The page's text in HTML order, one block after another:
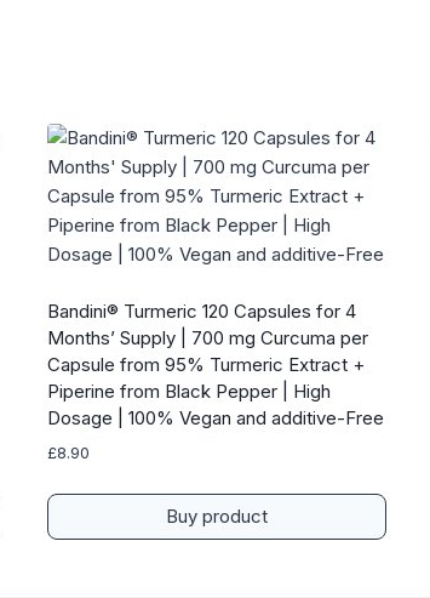
Bandini® Turmeric 120 Capsules for 4
Months’ Supply | 700 mg Curcuma per
Capsule from 95% Turmeric Extract +
Piperine from Black Pepper | High
Dosage | 100% Vegan and additive-Free
£8.90
Buy product